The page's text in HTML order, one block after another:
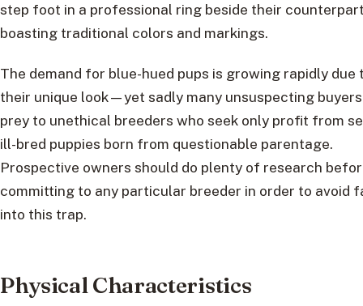
step foot in a professional ring beside their
boasting traditional colors and markings.
The demand for blue-hued pups is growing rapidly due
their unique look—yet sadly many unsuspecting
prey to unethical breeders who seek only profit from
ill-bred puppies born from questionable parentage.
Prospective owners should do plenty of research
committing to any particular breeder in order to avoid
into this trap.
Physical Characteristics